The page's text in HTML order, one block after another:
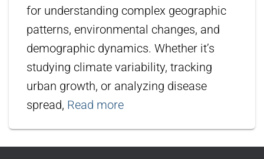
for understanding complex geographic
patterns, environmental changes, and
demographic dynamics. Whether it’s
studying climate variability, tracking
urban growth, or analyzing disease
spread, Read more